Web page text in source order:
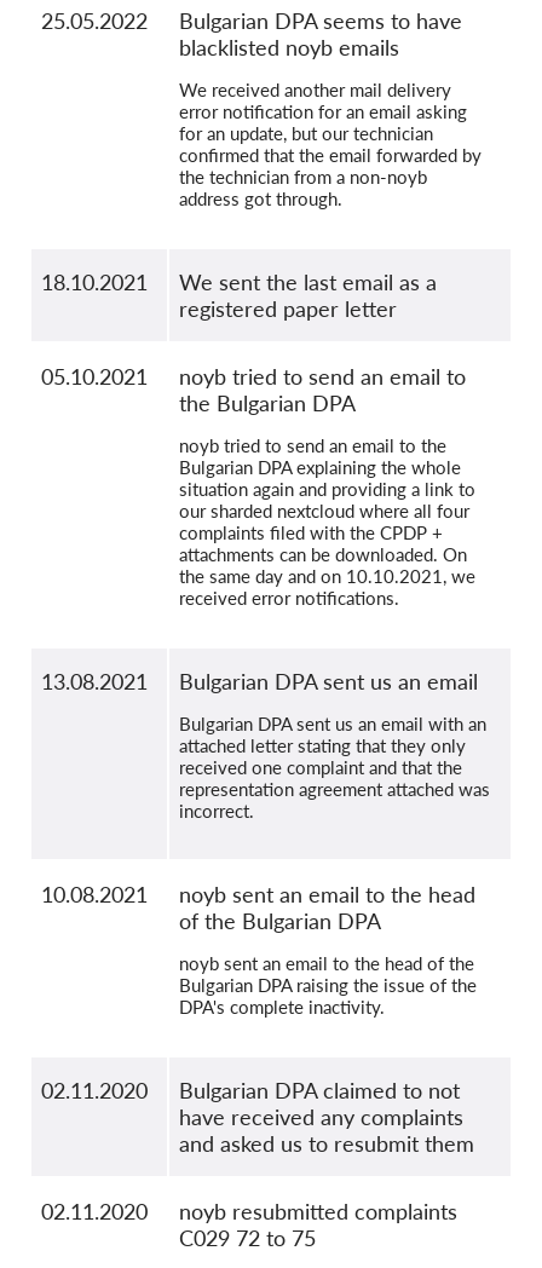
25.05.2022
Bulgarian DPA seems to have
blacklisted noyb emails
We received another mail delivery
error notification for an email asking
for an update, but our technician
confirmed that the email forwarded by
the technician from a non-noyb
address got through.
18.10.2021
We sent the last email as a
registered paper letter
05.10.2021
noyb tried to send an email to
the Bulgarian DPA
noyb tried to send an email to the
Bulgarian DPA explaining the whole
situation again and providing a link to
our sharded nextcloud where all four
complaints filed with the CPDP +
attachments can be downloaded. On
the same day and on 10.10.2021, we
received error notifications.
13.08.2021 Bulgarian DPA sent us an email
Bulgarian DPA sent us an email with an
attached letter stating that they only
received one complaint and that the
representation agreement attached was
incorrect.
10.08.2021
noyb sent an email to the head
of the Bulgarian DPA
noyb sent an email to the head of the
Bulgarian DPA raising the issue of the
DPA's complete inactivity.
02.11.2020
Bulgarian DPA claimed to not
have received any complaints
and asked us to resubmit them
02.11.2020
noyb resubmitted complaints
C029 72 to 75